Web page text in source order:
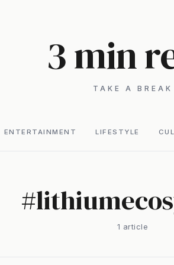
3 min
TAKE A BREAK
ENTERTAINMENT LIFESTYLE
#
1 article